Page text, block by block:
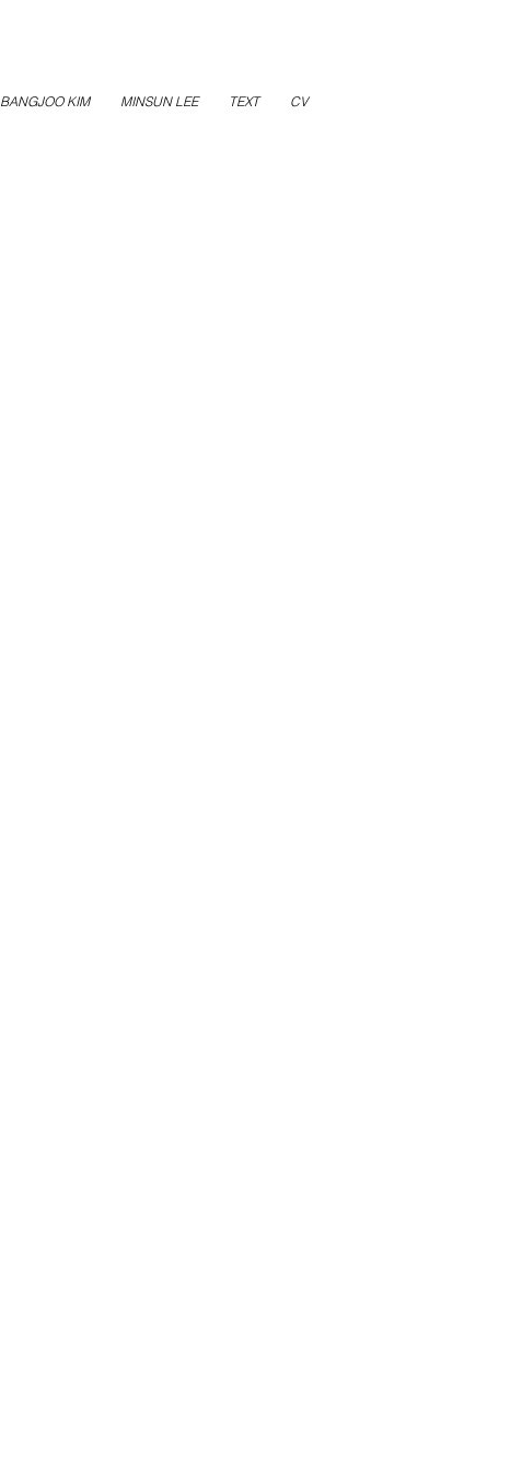
BANGJOO KIM MINSUN LEE TEXT CV